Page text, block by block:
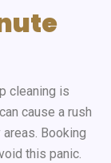
cleaning is
cause a rush
Booking
this panic.